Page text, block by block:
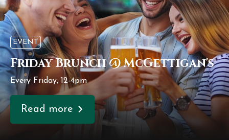
EVENT
Friday Brunch @ McGettigan's
Every Friday, 12-4pm
Read more